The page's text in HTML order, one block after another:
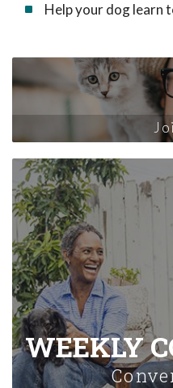
Help your dog learn
WEEKLY